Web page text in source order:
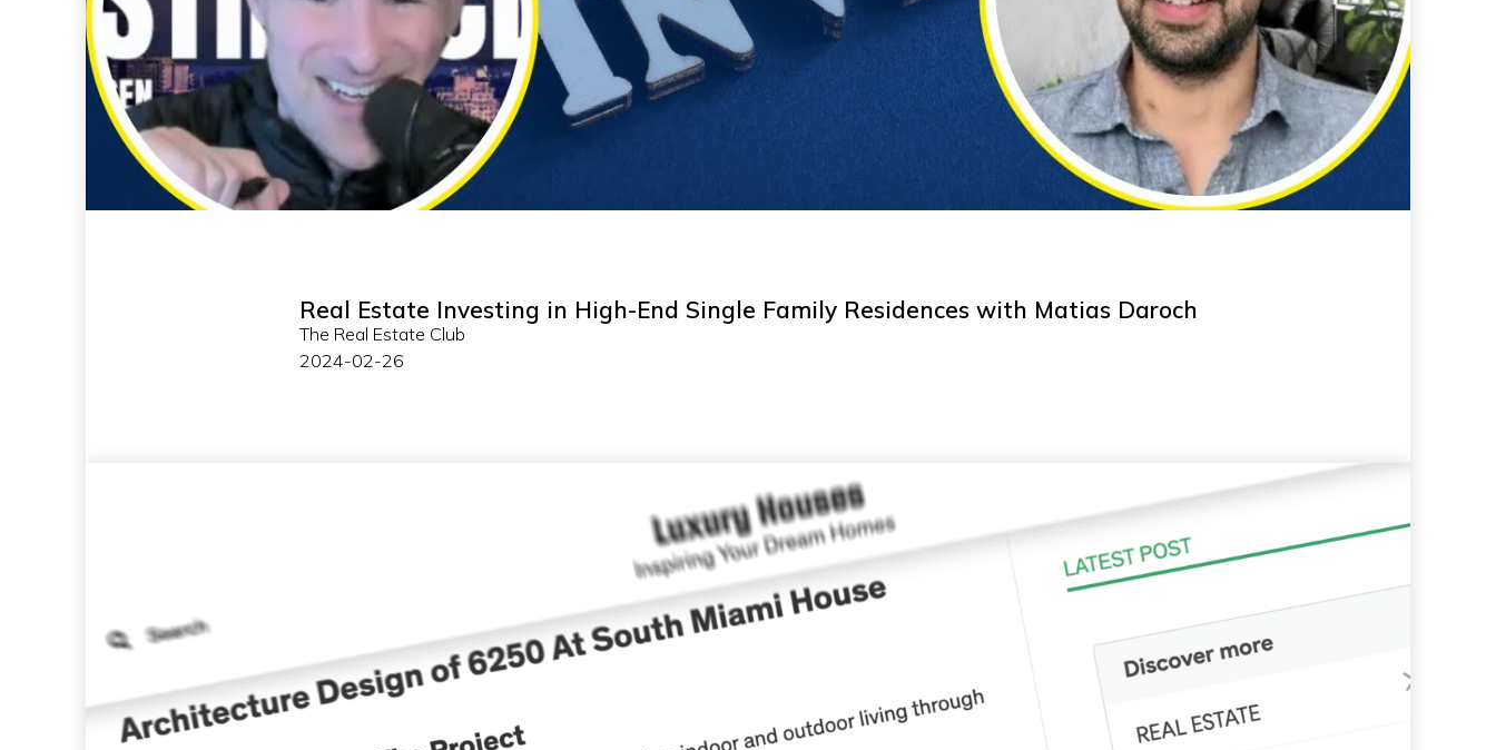
Real Estate Investing in High-End Single Family Residences with Matias Daroch
The Real Estate Club
2024-02-26